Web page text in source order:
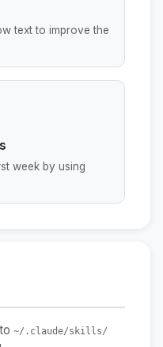
text to improve the
week by using
~/.claude/skills/